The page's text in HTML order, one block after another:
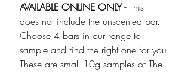
AVAILABLE ONLINE ONLY -This
does not include the unscented bar.
Choose 4 bars in our range to
sample and find the right one for you!
These are small 10g samples of The